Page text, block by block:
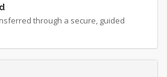
through a secure, guided